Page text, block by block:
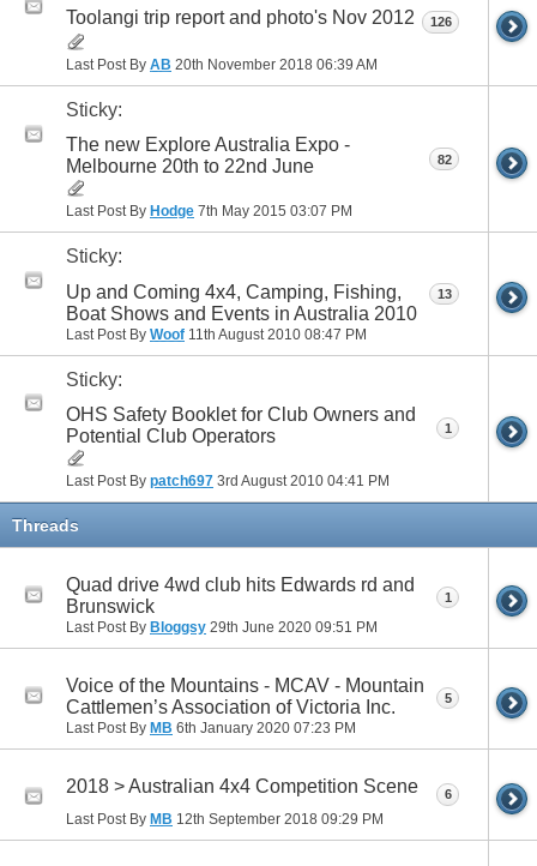
Toolangi trip report and photo's Nov 2012
Last Post By AB 20th November 2018 06:39 AM
126
Sticky:
The new Explore Australia Expo -
Melbourne 20th to 22nd June
Last Post By Hodge 7th May 2015 03:07 PM
82
Sticky:
Up and Coming 4x4, Camping, Fishing,
Boat Shows and Events in Australia 2010
Last Post By Woof 11th August 2010 08:47 PM
13
Sticky:
OHS Safety Booklet for Club Owners and
Potential Club Operators
Last Post By patch697 3rd August 2010 04:41 PM
1
Threads
Quad drive 4wd club hits Edwards rd and
Brunswick
Last Post By Bloggsy 29th June 2020 09:51 PM
1
Voice of the Mountains - MCAV - Mountain
Cattlemen’s Association of Victoria Inc.
Last Post By MB 6th January 2020 07:23 PM
5
2018 > Australian 4x4 Competition Scene
Last Post By MB 12th September 2018 09:29 PM
6